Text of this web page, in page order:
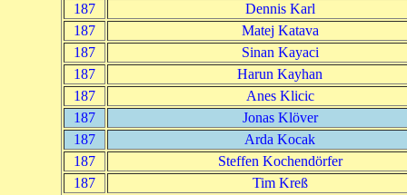
187
Dennis Karl
187
Matej Katava
187
Sinan Kayaci
187
Harun Kayhan
187
Anes Klicic
187
Jonas Klöver
187
Arda Kocak
187
Steffen Kochendörfer
187
Tim Kreß